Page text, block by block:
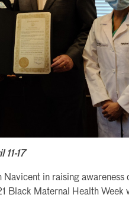
11-17
Navicent in raising awareness
Black Maternal Health Week